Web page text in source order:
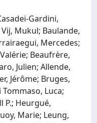
Gardini,
Mukul; Baulande,
Mercedes;
Beaufrère,
Julien; Allende,
Jérôme; Bruges,
Luca;
P.; Heurgué,
Marie; Leung,